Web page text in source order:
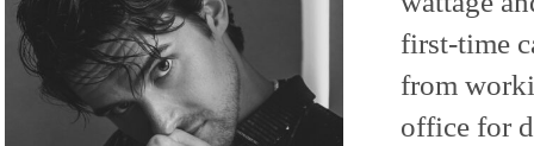
first-time
from
office for